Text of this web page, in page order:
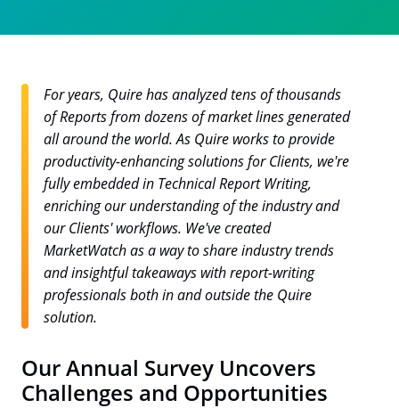
For years, Quire has analyzed tens of thousands
of Reports from dozens of market lines generated
all around the world. As Quire works to provide
productivity-enhancing solutions for Clients, we're
fully embedded in Technical Report Writing,
enriching our understanding of the industry and
our Clients' workflows. We've created
MarketWatch as a way to share industry trends
and insightful takeaways with report-writing
professionals both in and outside the Quire
solution.
Our Annual Survey Uncovers
Challenges and Opportunities